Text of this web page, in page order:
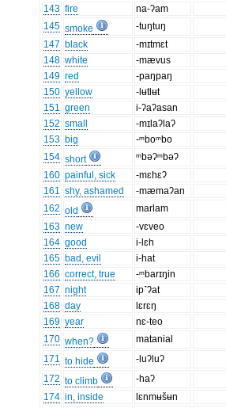
143 fire
na-ʔam
145 smoke
-tuŋtuŋ
147 black
-mɪtmɛt
148 white
-mævus
149 red
-paŋpaŋ
150 yellow
-lʉtlʉt
151 green
i-ʔaʔasan
152 small
-mɪlaʔlaʔ
153 big
-ᵐboᵐbo
154 short
ᵐbəʔᵐbəʔ
160 painful, sick
-mɛhɛʔ
161 shy, ashamed
-mæmaʔan
162 old
marlam
163 new
-vɛveo
164 good
i-lɛh
165 bad, evil
i-hat
166 correct, true
-ᵐbarɪŋin
167 night
ip˺ʔat
168 day
lɛrɛŋ
169 year
nɛ-teo
170 when?
matanial
171 to hide
-luʔluʔ
172 to climb
-haʔ
174 in, inside
lɛnmʉšʉn